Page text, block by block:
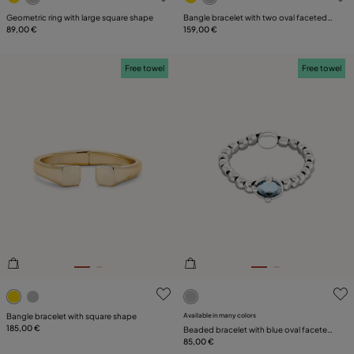
Geometric ring with large square shape
89,00 €
Bangle bracelet with two oval faceted
black crystals
159,00 €
3.8 out of 5 Customer Rating
Free towel
Bangle bracelet with square shape
185,00 €
4.7 out of 5 Customer
Free towel
Available in many colors
Beaded bracelet with blue oval faceted
crystal
85,00 €